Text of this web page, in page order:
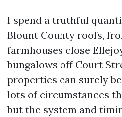
I spend a truthful
Blount County roofs,
farmhouses close
bungalows off Court
properties can surely
lots of circumstances
but the system and